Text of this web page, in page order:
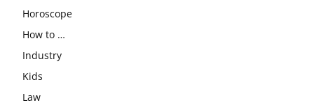
Horoscope
How to …
Industry
Kids
Law